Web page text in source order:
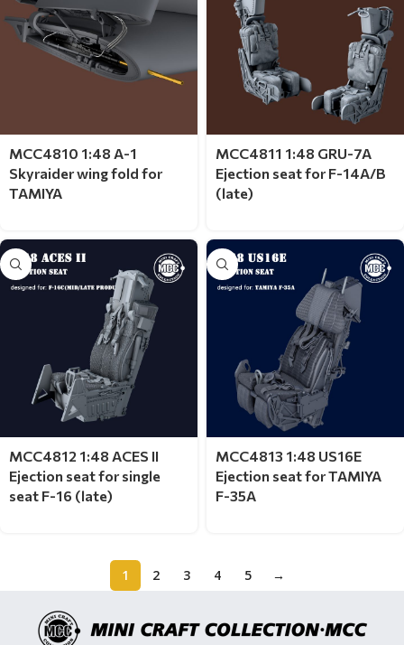
MCC4810 1:48 A-1
Skyraider wing fold for
TAMIYA
MCC4811 1:48 GRU-7A
Ejection seat for F-14A/B
(late)
MCC4812 1:48 ACES II
Ejection seat for single
seat F-16 (late)
MCC4813 1:48 US16E
Ejection seat for TAMIYA
F-35A
1 2 3 4 5 →